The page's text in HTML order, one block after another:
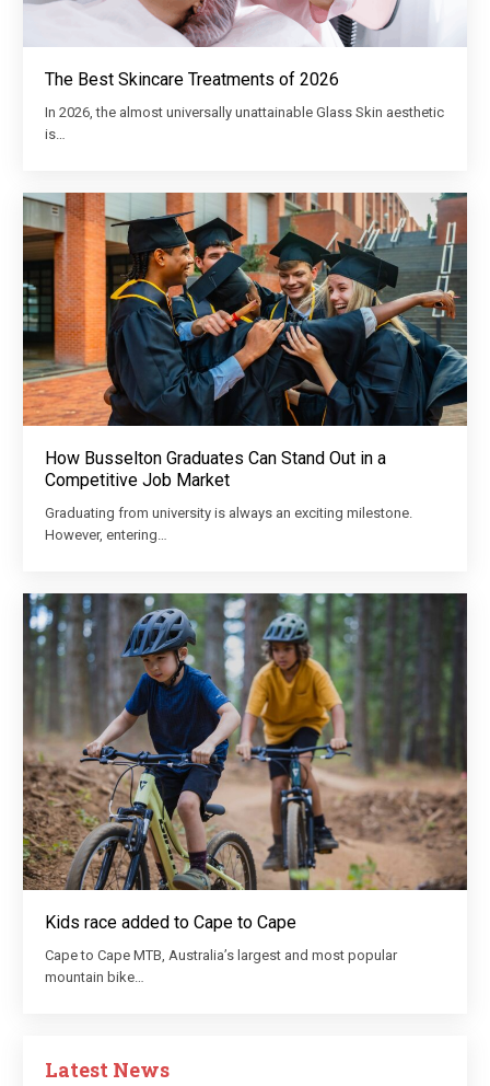
The Best Skincare Treatments of 2026
In 2026, the almost universally unattainable Glass Skin aesthetic
is…
How Busselton Graduates Can Stand Out in a
Competitive Job Market
Graduating from university is always an exciting milestone.
However, entering…
Kids race added to Cape to Cape
Cape to Cape MTB, Australia’s largest and most popular
mountain bike…
Latest News